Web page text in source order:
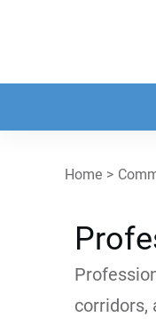
Home >
corridors,